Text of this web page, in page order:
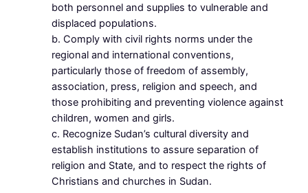
both personnel and supplies to vulnerable and
displaced populations.
b. Comply with civil rights norms under the
regional and international conventions,
particularly those of freedom of assembly,
association, press, religion and speech, and
those prohibiting and preventing violence against
children, women and girls.
c. Recognize Sudan’s cultural diversity and
establish institutions to assure separation of
religion and State, and to respect the rights of
Christians and churches in Sudan.